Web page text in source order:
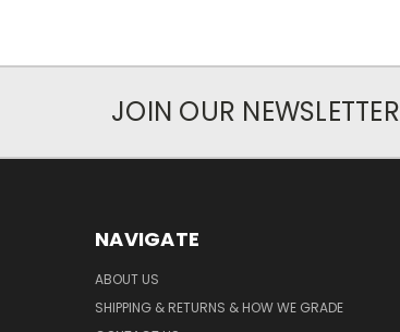
JOIN OUR NEWSLETTER
NAVIGATE
ABOUT US
SHIPPING & RETURNS & HOW WE GRADE